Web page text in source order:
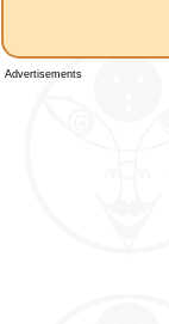
Advertisements